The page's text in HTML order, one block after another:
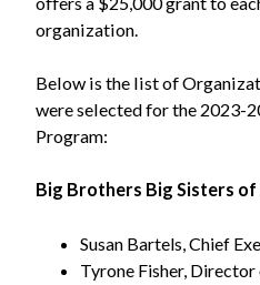
organization.
Below is the list of
were selected for the 2023-
Program:
Big Brothers Big Sisters of
Susan Bartels, Chief
Tyrone Fisher,